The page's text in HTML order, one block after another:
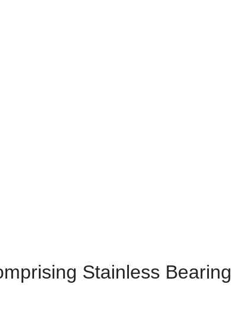
Stainless Bearing